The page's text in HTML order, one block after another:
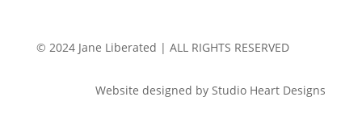
© 2024 Jane Liberated | ALL RIGHTS RESERVED
Website designed by Studio Heart Designs